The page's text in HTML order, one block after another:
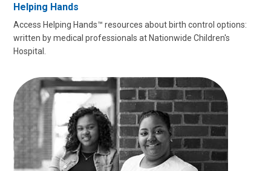
Helping Hands
Access Helping Hands™ resources about birth control options:
written by medical professionals at Nationwide Children's
Hospital.